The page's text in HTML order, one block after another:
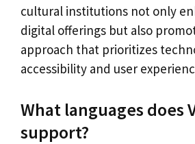
cultural institutions not only
digital offerings but also
approach that prioritizes
accessibility and user
What languages does
support?